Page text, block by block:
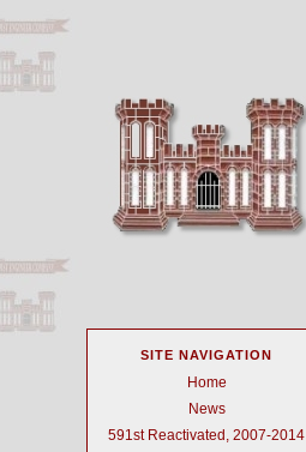
SITE NAVIGATION
Home
News
591st Reactivated, 2007-2014